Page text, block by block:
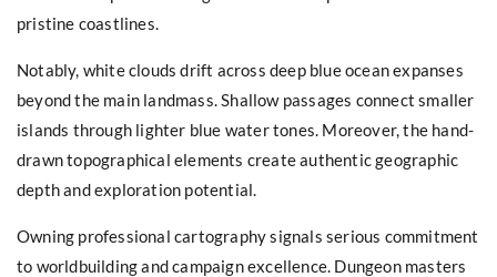
pristine coastlines.
Notably, white clouds drift across deep blue ocean expanses
beyond the main landmass. Shallow passages connect smaller
islands through lighter blue water tones. Moreover, the hand-
drawn topographical elements create authentic geographic
depth and exploration potential.
Owning professional cartography signals serious commitment
to worldbuilding and campaign excellence. Dungeon masters